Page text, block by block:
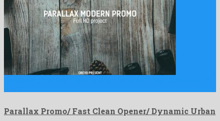
Parallax Promo/ Fast Clean Opener/ Dynamic Urban